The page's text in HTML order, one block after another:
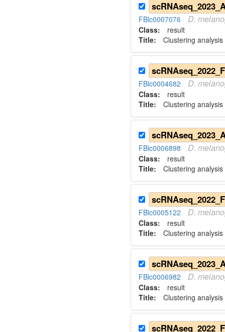
FBlc0007076 D.
Class: result
Title: Clustering
FBlc0004682 D.
Class: result
Title: Clustering
FBlc0006898 D.
Class: result
Title: Clustering
FBlc0005122 D.
Class: result
Title: Clustering
FBlc0006982 D.
Class: result
Title: Clustering